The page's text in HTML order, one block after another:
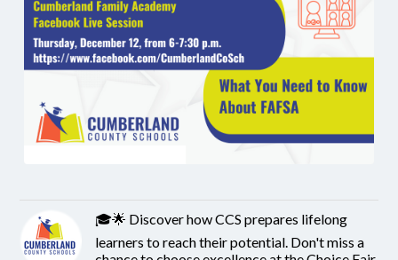
🎓🌟 Discover how CCS prepares lifelong
learners to reach their potential. Don't miss a